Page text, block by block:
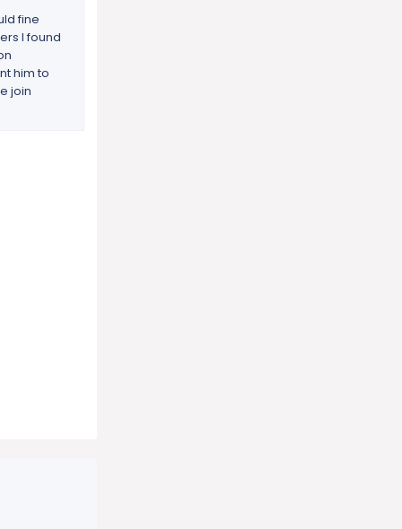
fine
I found
him to
join